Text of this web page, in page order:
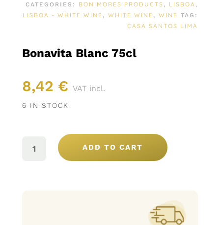
CATEGORIES: BONIMORES PRODUCTS , LISBOA ,
LISBOA - WHITE WINE ,WHITE WINE ,WINE TAG:
CASA SANTOS LIMA
Bonavita Blanc 75cl
8,42 € VAT incl.
6 IN STOCK
BLANC
ADD TO CART